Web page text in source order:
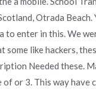
Otrada
to enter in this. We
some like hackers,
Needed these.
or 3. This way have